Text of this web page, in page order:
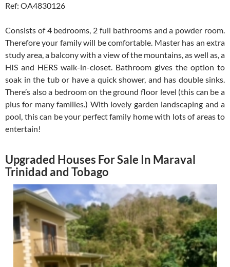
Ref: OA4830126
Consists of 4 bedrooms, 2 full bathrooms and a powder room.
Therefore your family will be comfortable. Master has an extra
study area, a balcony with a view of the mountains, as well as, a
HIS and HERS walk-in-closet. Bathroom gives the option to
soak in the tub or have a quick shower, and has double sinks.
There’s also a bedroom on the ground floor level (this can be a
plus for many families.) With lovely garden landscaping and a
pool, this can be your perfect family home with lots of areas to
entertain!
Upgraded Houses For Sale In Maraval
Trinidad and Tobago